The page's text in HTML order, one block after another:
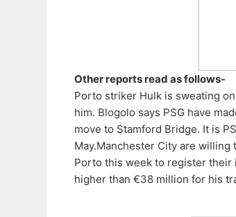
Other reports read as follows-
Porto striker Hulk is sweating
him. Blogolo says PSG have
move to Stamford Bridge. It is
May.Manchester City are willing
Porto this week to register their
higher than €38 million for his